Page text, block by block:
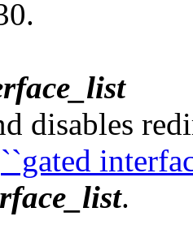
disables
``gated
.